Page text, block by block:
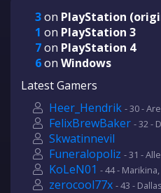
3on PlayStation
1 on PlayStation 3
7on PlayStation 4
6on Windows
Latest Gamers
Heer_Hendrik - 30 -
FelixBrewBaker - 32 -
Skwatinnevil
Funeralopoliz - 31 -
KoLeN01 - 44 -
zerocool77x - 43 -